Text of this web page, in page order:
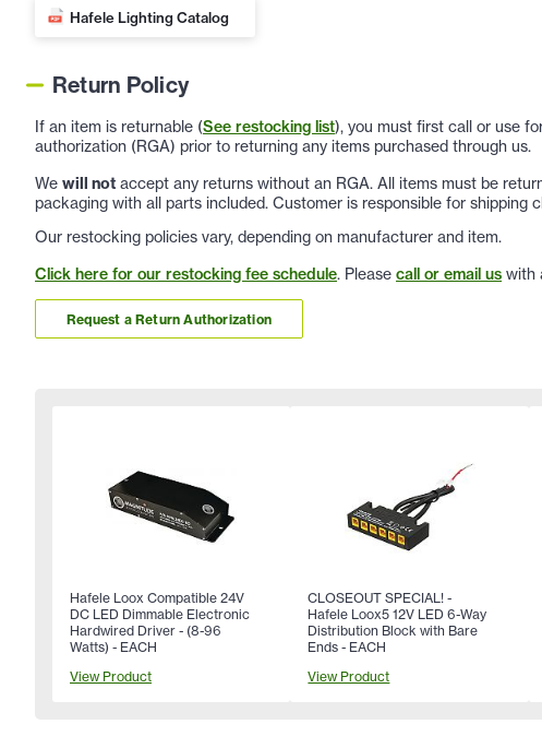
Hafele Lighting Catalog
Return Policy
If an item is returnable (See restocking list), you must first call or use
authorization (RGA) prior to returning any items purchased through us.
We will not accept any returns without an RGA. All items must be
packaging with all parts included. Customer is responsible for shipping
Our restocking policies vary, depending on manufacturer and item.
Click here for our restocking fee schedule. Please call or email us with
Request a Return Authorization
Hafele Loox Compatible 24V
DC LED Dimmable Electronic
Hardwired Driver - (8-96
Watts) - EACH
View Product
CLOSEOUT SPECIAL! -
Hafele Loox5 12V LED 6-Way
Distribution Block with Bare
Ends - EACH
View Product